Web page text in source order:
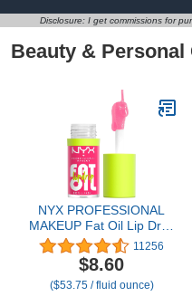
Disclosure: I get commissions for
Beauty & Personal
NYX PROFESSIONAL
MAKEUP Fat Oil Lip Drip,
Moisturizing Lip Oil
Gloss, Vegan Tinted
Formula, Up to 12 HR
Hydration - Missed Call
11256
$8.60
($53.75 / fluid ounce)